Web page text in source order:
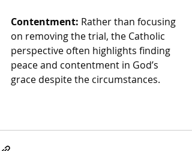
Contentment: Rather than focusing
on removing the trial, the Catholic
perspective often highlights finding
peace and contentment in God’s
grace despite the circumstances.